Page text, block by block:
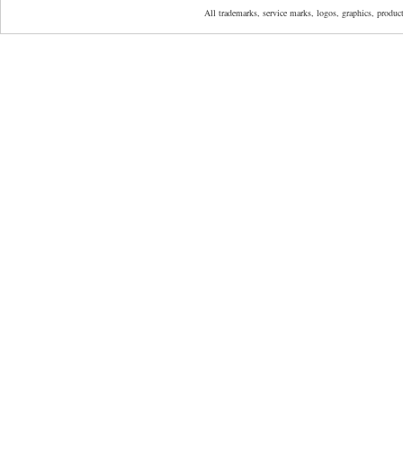
All trademarks, service marks, logos, graphics,